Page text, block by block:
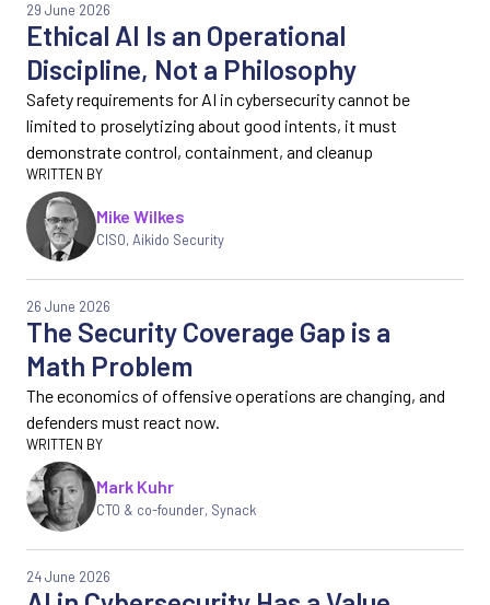
Ethical AI Is an Operational
Discipline, Not a Philosophy
29 June 2026
Safety requirements for AI in cybersecurity cannot be
limited to proselytizing about good intents, it must
demonstrate control, containment, and cleanup
Mike Wilkes
CISO, Aikido Security
The Security Coverage Gap is a
Math Problem
26 June 2026
The economics of offensive operations are changing, and
defenders must react now.
Mark Kuhr
CTO & co-founder, Synack
24 June 2026